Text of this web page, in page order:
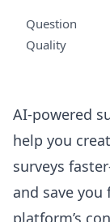
Question
Quality
AI-powered
help you
surveys
and save
platform’s